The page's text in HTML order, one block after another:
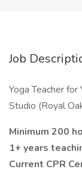
Job
Yoga Teacher
Studio (Royal
Minimum 200
1+ years
Current CPR